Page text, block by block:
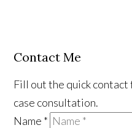
Contact Me
Fill out the quick
case consultation.
Name *